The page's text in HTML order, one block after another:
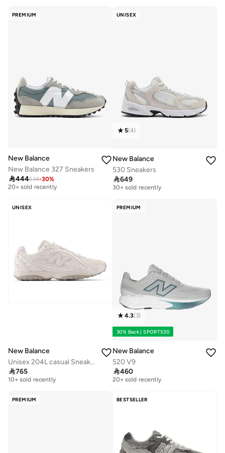
PREMIUM
New Balance
New Balance 327 Sneakers
444634-30%
Free delivery
20+ sold recently
UNISEX
5(4)
New Balance
530 Sneakers
649
Free delivery
30+ sold recently
UNISEX
New Balance
Unisex 204L casual Sneakers (Standard Fit)
765
Free delivery
10+ sold recently
PREMIUM
4.3(3)
30% Back | SPORTS30
New Balance
520 V9
460
Free delivery
20+ sold recently
PREMIUM BESTSELLER